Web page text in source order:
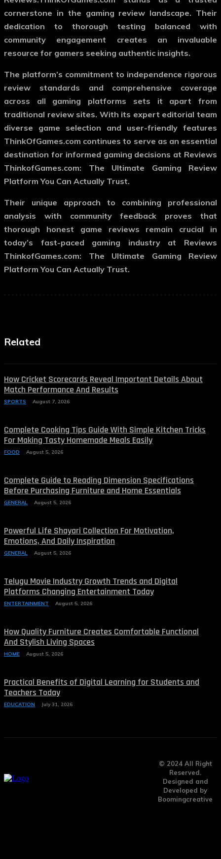
cornerstone in the gaming review landscape. Their
dedication to thorough testing balanced with
community engagement creates an invaluable
resource for gamers seeking authentic insights.
The platform’s commitment to independence rigorous
review standards and comprehensive coverage
across all gaming platforms sets it apart from
traditional review sites. With its expert editorial team
diverse game selection and user-friendly features
ThinkOfGames.com continues to serve as an essential
destination for informed gaming decisions at Reviews
ThinkofGames.com: The Ultimate Gaming Review
Platform You Can Actually Trust.
Their unique approach to combining professional
analysis with community feedback proves that
thorough honest game reviews remain crucial in
today’s fast-paced gaming industry at Reviews
ThinkofGames.com: The Ultimate Gaming Review
Platform You Can Actually Trust.
Related
How Cricket Scorecards Reveal Important Details About
Match Performance And Results
SPORTS August 7, 2026
Complete Cooking Tips Guide With Simple Kitchen Tricks
For Making Tasty Homemade Meals Easily
FOOD August 5, 2026
Complete Guide to Reading Dimension Specifications
Before Purchasing Furniture and Home Essentials
GENERAL August 5, 2026
Powerful Life Shayari Collection For Motivation,
Emotions, And Daily Inspiration
GENERAL August 5, 2026
Telugu Movie Industry Growth Trends and Digital
Platforms Changing Entertainment Today
ENTERTAINMENT August 5, 2026
How Quality Furniture Creates Comfortable Functional
And Stylish Living Spaces
HOME August 5, 2026
Practical Benefits of Digital Learning for Students and
Teachers Today
EDUCATION July 31, 2026
© 2024 All Right
Reserved.
Designed and
Developed by
Boomingcreative